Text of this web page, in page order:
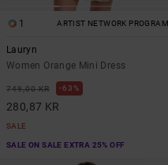
1 ARTIST NETWORK PROGRAM
Lauryn
Women Orange Mini Dress
749,00 KR 63%
280,87 KR
SALE
SALE ON SALE EXTRA 25% OFF